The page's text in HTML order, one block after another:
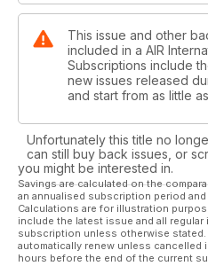
This issue and other
included in a AIR
Subscriptions include
new issues released
and start from as little as
Unfortunately this title no
can still buy back issues, or
you might be interested in.
Savings are calculated on the
an annualised subscription period
Calculations are for illustration
include the latest issue and all
subscription unless otherwise stated.
automatically renew unless cancelled
hours before the end of the current